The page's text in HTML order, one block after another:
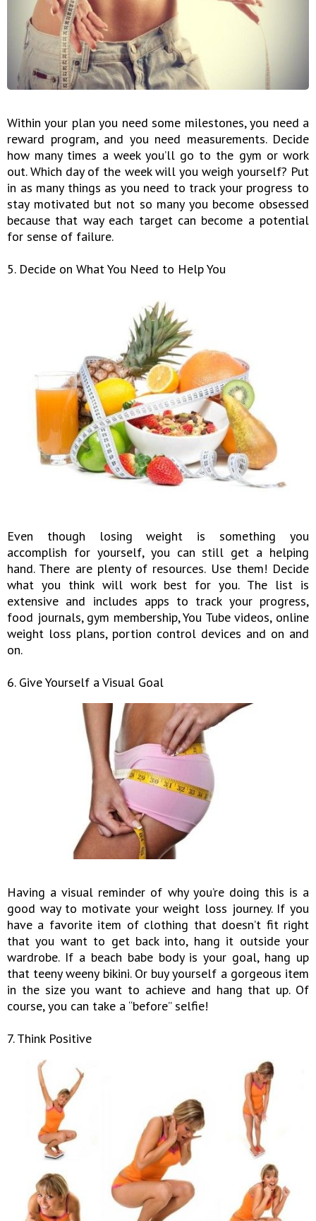
Within your plan you need some milestones, you need a
reward program, and you need measurements. Decide
how many times a week you’ll go to the gym or work
out. Which day of the week will you weigh yourself? Put
in as many things as you need to track your progress to
stay motivated but not so many you become obsessed
because that way each target can become a potential
for sense of failure.
5. Decide on What You Need to Help You
Even though losing weight is something you
accomplish for yourself, you can still get a helping
hand. There are plenty of resources. Use them! Decide
what you think will work best for you. The list is
extensive and includes apps to track your progress,
food journals, gym membership, You Tube videos, online
weight loss plans, portion control devices and on and
on.
6. Give Yourself a Visual Goal
Having a visual reminder of why you’re doing this is a
good way to motivate your weight loss journey. If you
have a favorite item of clothing that doesn’t fit right
that you want to get back into, hang it outside your
wardrobe. If a beach babe body is your goal, hang up
that teeny weeny bikini. Or buy yourself a gorgeous item
in the size you want to achieve and hang that up. Of
course, you can take a “before” selfie!
7. Think Positive